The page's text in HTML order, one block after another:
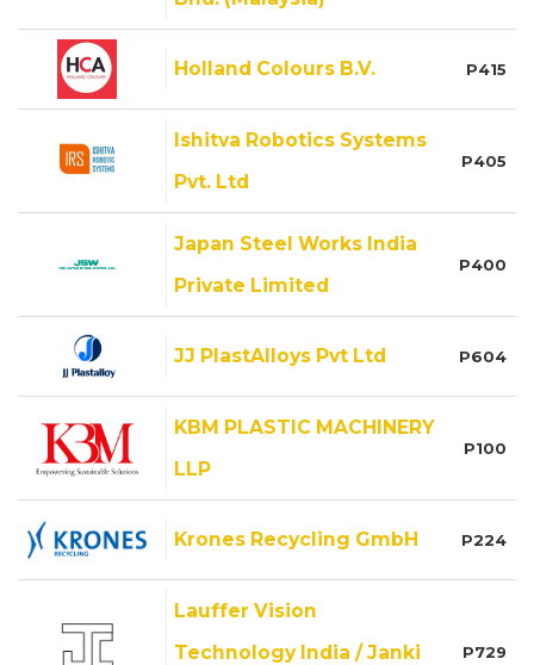
Holland Colours B.V. P415
Ishitva Robotics Systems
Pvt. Ltd
P405
Japan Steel Works India
Private Limited
P400
JJ PlastAlloys Pvt Ltd P604
KBM PLASTIC MACHINERY
LLP
P100
Krones Recycling GmbH P224
Lauffer Vision
Technology India / Janki
P729